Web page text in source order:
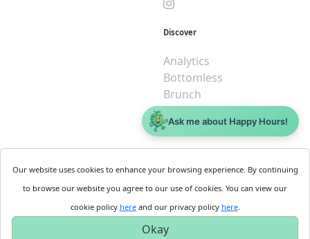
Discover
Analytics
Bottomless
Brunch
Dive
$5 or less
Cookie
Policy
Privacy
Policy
Business
Get
Started
Our website uses cookies to enhance your browsing experience. By continuing
to browse our website you agree to our use of cookies. You can view our
cookie policy hereand our privacy policy here.
Okay
Ask me about Happy Hours!